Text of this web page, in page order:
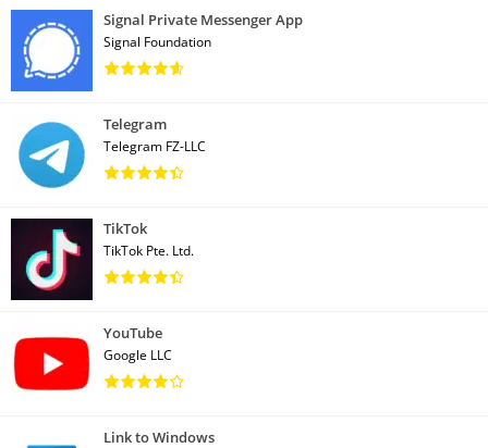
Signal Private Messenger App
Signal Foundation
Telegram
Telegram FZ-LLC
TikTok
TikTok Pte. Ltd.
YouTube
Google LLC
Link to Windows